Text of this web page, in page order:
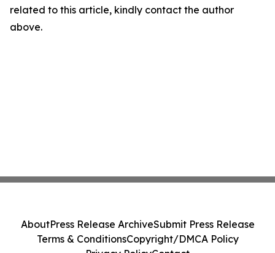
related to this article, kindly contact the author
above.
AboutPress Release ArchiveSubmit Press Release
Terms & ConditionsCopyright/DMCA Policy